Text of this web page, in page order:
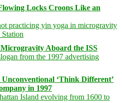
Locks Croons Like an
Aboard the ISS
‘Think Different’
in 1997